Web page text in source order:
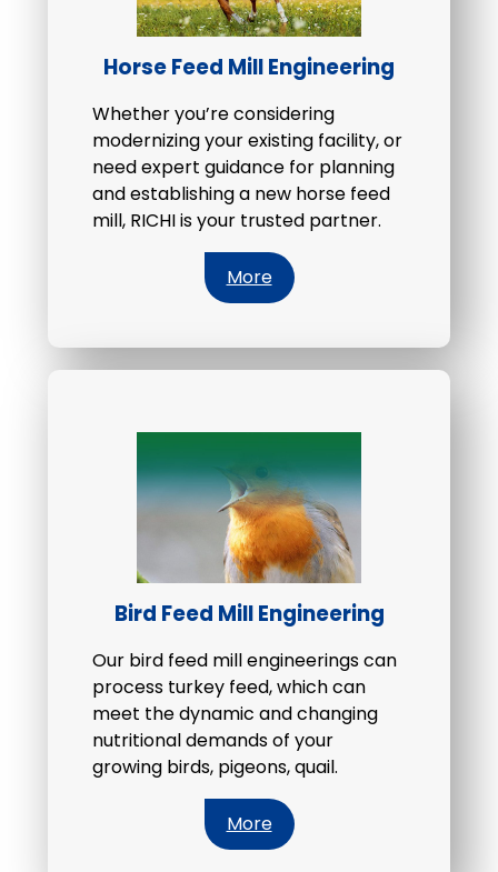
Horse Feed Mill Engineering
Whether you’re considering
modernizing your existing facility, or
need expert guidance for planning
and establishing a new horse feed
mill, RICHI is your trusted partner.
More
Bird Feed Mill Engineering
Our bird feed mill engineerings can
process turkey feed, which can
meet the dynamic and changing
nutritional demands of your
growing birds, pigeons, quail.
More